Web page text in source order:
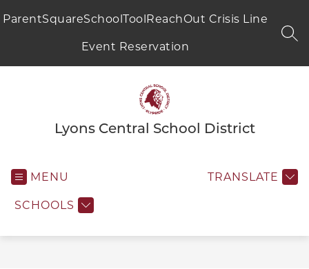
toParentSquareSchoolToolReachOut Crisis Line
Event Reservation
Lyons Central School District
MENU
SCHOOLS
TRANSLATE